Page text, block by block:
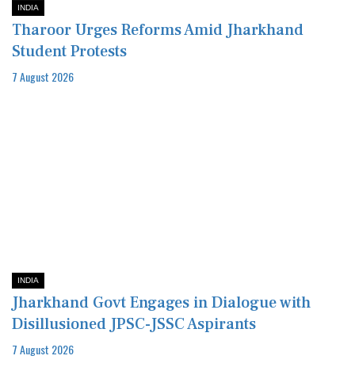
INDIA
Tharoor Urges Reforms Amid Jharkhand
Student Protests
7 August 2026
INDIA
Jharkhand Govt Engages in Dialogue with
Disillusioned JPSC-JSSC Aspirants
7 August 2026